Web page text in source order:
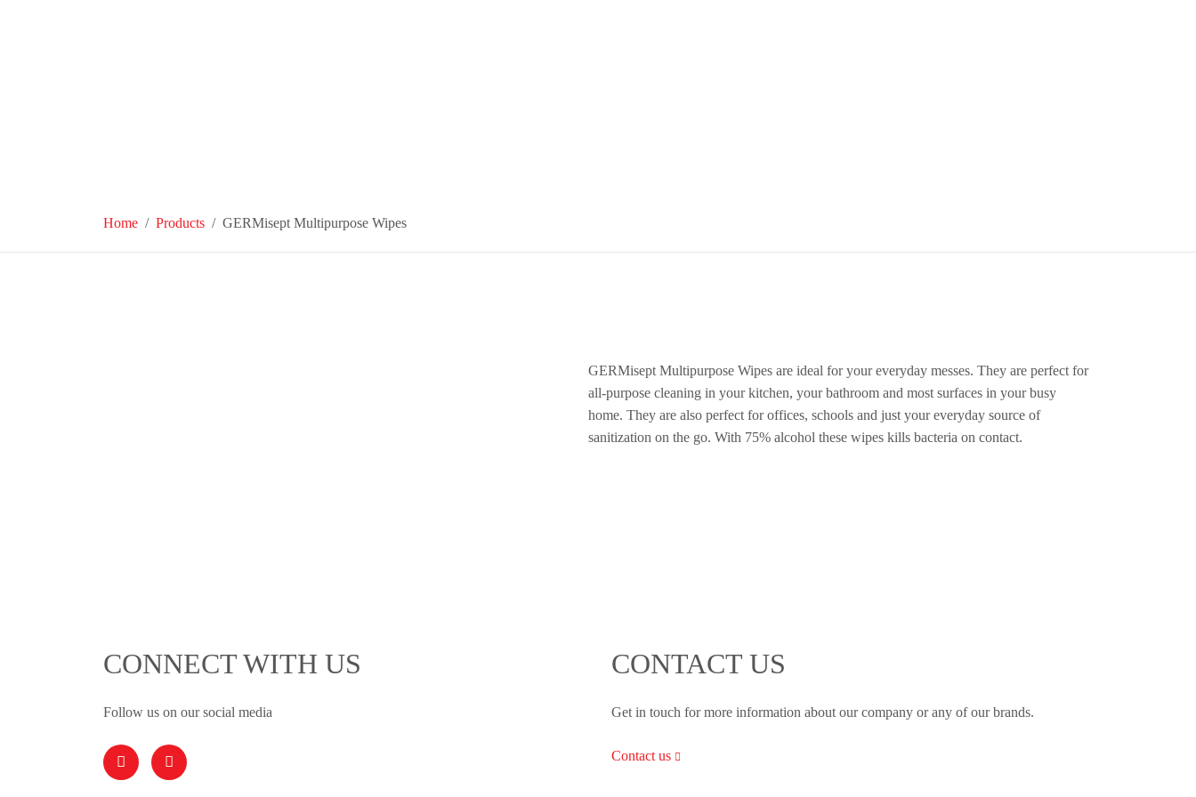
Home Products GERMisept Multipurpose Wipes
GERMisept Multipurpose Wipes are ideal for your everyday messes. They are perfect for
all-purpose cleaning in your kitchen, your bathroom and most surfaces in your busy
home. They are also perfect for offices, schools and just your everyday source of
sanitization on the go. With 75% alcohol these wipes kills bacteria on contact.
CONNECT WITH US
Follow us on our social media
CONTACT US
Get in touch for more information about our company or any of our brands.
Contact us